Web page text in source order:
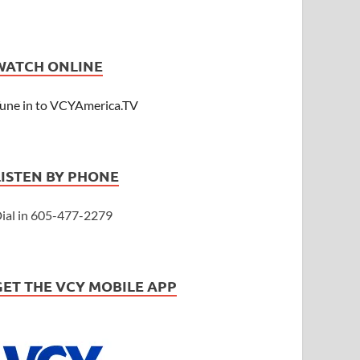
ONLINE
in to VCYAmerica.TV
BY PHONE
in 605-477-2279
THE VCY MOBILE APP